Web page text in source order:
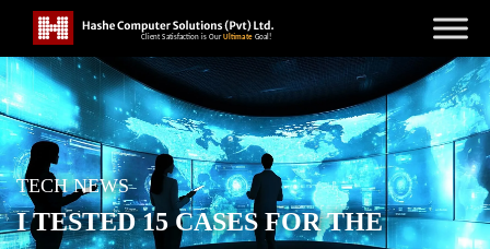
TECH NEWS
I TESTED 15 CASES FOR THE